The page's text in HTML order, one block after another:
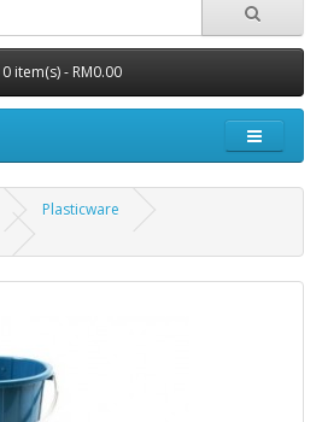
0 item(s) - RM0.00
Plasticware